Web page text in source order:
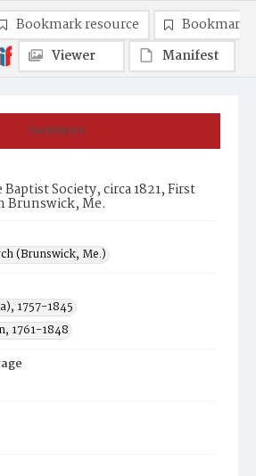
Summary
Society, circa 1821, First
Brunswick, Me.
(Brunswick, Me.)
1757-1845
1761-1848
Bookmark resource
Bookmark
Viewer
Manifest